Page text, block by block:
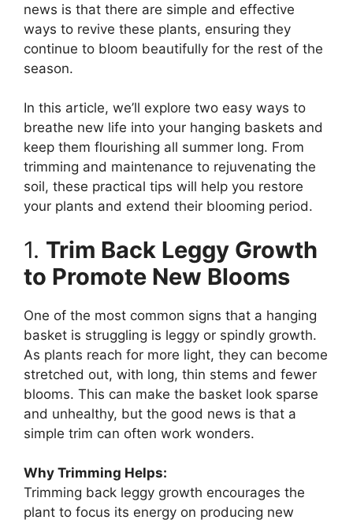
news is that there are simple and effective
ways to revive these plants, ensuring they
continue to bloom beautifully for the rest of the
season.
In this article, we’ll explore two easy ways to
breathe new life into your hanging baskets and
keep them flourishing all summer long. From
trimming and maintenance to rejuvenating the
soil, these practical tips will help you restore
your plants and extend their blooming period.
1. Trim Back Leggy Growth
to Promote New Blooms
One of the most common signs that a hanging
basket is struggling is leggy or spindly growth.
As plants reach for more light, they can become
stretched out, with long, thin stems and fewer
blooms. This can make the basket look sparse
and unhealthy, but the good news is that a
simple trim can often work wonders.
Why Trimming Helps:
Trimming back leggy growth encourages the
plant to focus its energy on producing new